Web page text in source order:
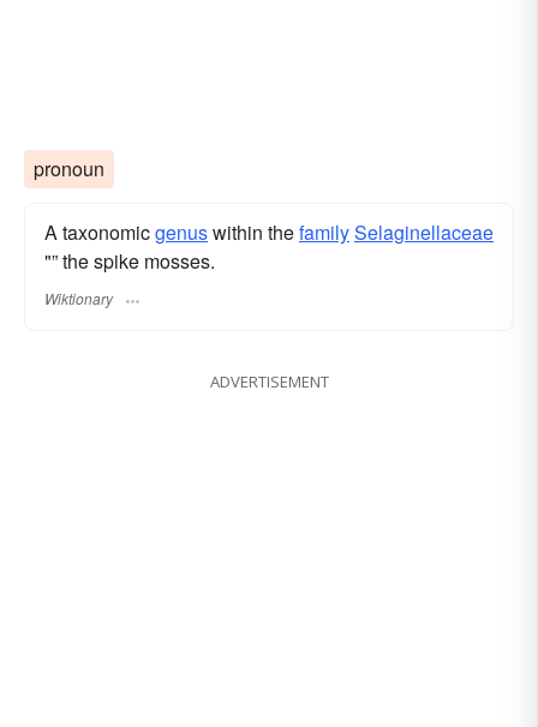
pronoun
A taxonomicgenuswithin thefamilySelaginellaceae
"” the spike mosses.
Wiktionary
ADVERTISEMENT